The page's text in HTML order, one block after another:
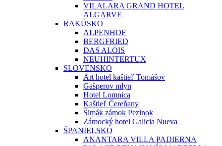
VILALARA GRAND HOTEL
ALGARVE
RAKÚSKO
ALPENHOF
BERGFRIED
DAS ALOIS
NEUHINTERTUX
SLOVENSKO
Art hotel kaštieľ Tomášov
Gašperov mlyn
Hotel Lomnica
Kaštieľ Čereňany
Šimák zámok Pezinok
Zámocký hotel Galicia Nueva
ŠPANIELSKO
ANANTARA VILLA PADIERNA